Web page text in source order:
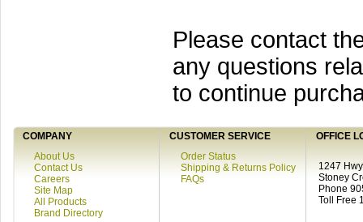
Please contact
any questions
to continue
COMPANY CUSTOMER SERVICE
OFFICE
About Us
Contact Us
Careers
Site Map
All Products
Brand Directory
Order Status
Shipping & Returns Policy
FAQs
1247
Stoney
Phone
Toll Free